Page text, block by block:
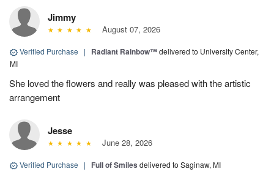
Jimmy
August 07, 2026
Verified Purchase | Radiant Rainbow™delivered to University Center,
MI
She loved the flowers and really was pleased with the artistic
arrangement
Jesse
June 28, 2026
Verified Purchase | Full of Smiles delivered to Saginaw, MI